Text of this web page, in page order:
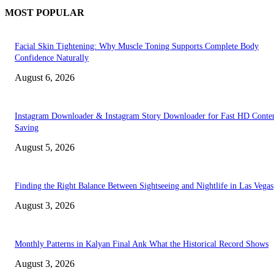
MOST POPULAR
Facial Skin Tightening: Why Muscle Toning Supports Complete Body
Confidence Naturally
August 6, 2026
Instagram Downloader & Instagram Story Downloader for Fast HD
Saving
August 5, 2026
Finding the Right Balance Between Sightseeing and Nightlife in Las Vegas
August 3, 2026
Monthly Patterns in Kalyan Final Ank What the Historical Record Shows
August 3, 2026